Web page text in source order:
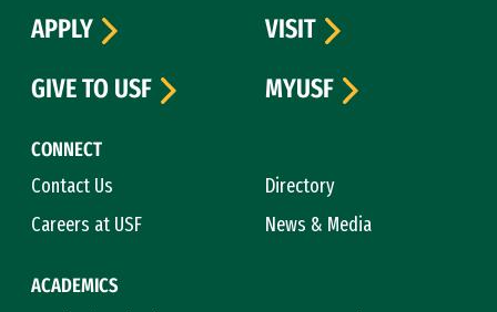
CONNECT
Contact Us
Directory
Careers at USF
News & Media
ACADEMICS
APPLY
VISIT
GIVE TO USF
MYUSF